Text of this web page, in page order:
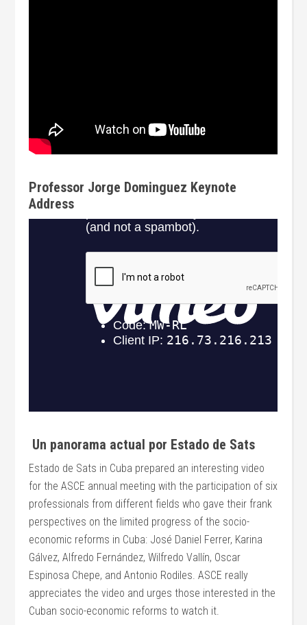
Professor Jorge Dominguez Keynote
Address
Un panorama actual por Estado de Sats
Estado de Sats in Cuba prepared an interesting video
for the ASCE annual meeting with the participation of six
professionals from different fields who gave their frank
perspectives on the limited progress of the socio-
economic reforms in Cuba: José Daniel Ferrer, Karina
Gálvez, Alfredo Fernández, Wilfredo Vallín, Oscar
Espinosa Chepe, and Antonio Rodiles. ASCE really
appreciates the video and urges those interested in the
Cuban socio-economic reforms to watch it.